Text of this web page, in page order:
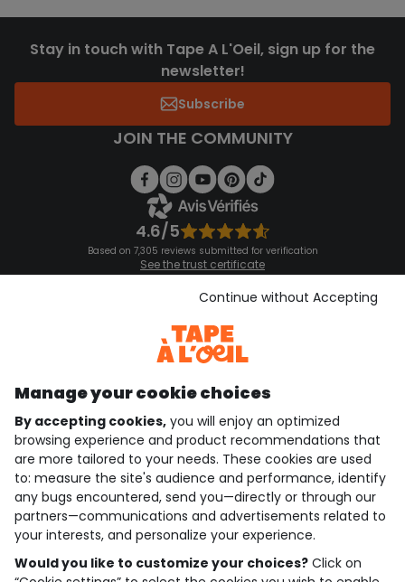
Stay in touch with Tape A L'Oeil, sign up for the
newsletter!
Subscribe
JOIN THE COMMUNITY
4.6/5
Based on 7,305 reviews submitted for verification
See the trust certificate
See the terms and conditions
Download our application
Discover our application
who are we?
need help ?
loyalty club
our catalogue
Manage your cookie choices
By accepting cookies, you will enjoy an optimized
browsing experience and product recommendations that
are more tailored to your needs. These cookies are used
to: measure the site's audience and performance, identify
any bugs encountered, send you—directly or through our
partners—communications and advertisements related to
your interests, and personalize your experience.
Would you like to customize your choices? Click on
Continue without Accepting